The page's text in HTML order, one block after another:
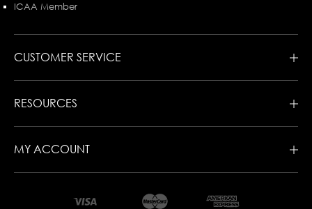
ICAA Member
CUSTOMER SERVICE
RESOURCES
MY ACCOUNT